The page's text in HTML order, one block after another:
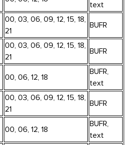
text
00, 03, 06, 09, 12, 15, 18,
21
BUFR
00, 03, 06, 09, 12, 15, 18,
21
BUFR
00, 06, 12, 18
BUFR,
text
00, 03, 06, 09, 12, 15, 18,
21
BUFR
00, 06, 12, 18
BUFR,
text